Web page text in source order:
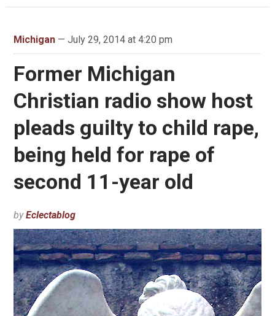
Michigan— July 29, 2014 at 4:20 pm
Former Michigan
Christian radio show host
pleads guilty to child rape,
being held for rape of
second 11-year old
byEclectablog